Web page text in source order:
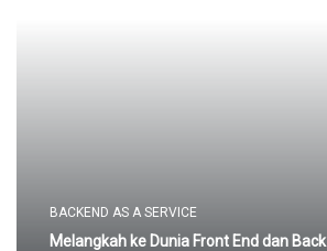
BACKEND AS A SERVICE
Melangkah ke Dunia Front End dan Back